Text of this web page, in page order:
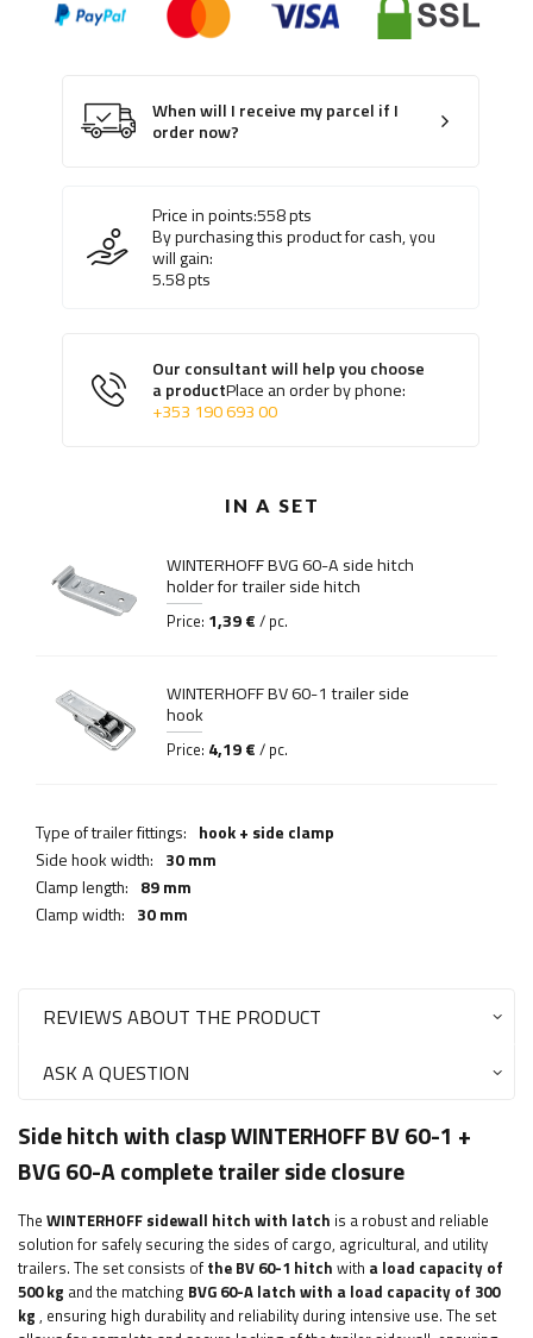
When will I receive my parcel if I
order now?
Price in points:558pts
By purchasing this product for cash, you
will gain:
5.58pts
Our consultant will help you choose
a productPlace an order by phone:
+353 190 693 00
IN A SET
WINTERHOFF BVG 60-A side hitch
holder for trailer side hitch
Price: 1,39 € / pc.
WINTERHOFF BV 60-1 trailer side
hook
Price: 4,19 € / pc.
Type of trailer fittings: hook + side clamp
Side hook width: 30 mm
Clamp length: 89 mm
Clamp width: 30 mm
REVIEWS ABOUT THE PRODUCT
ASK A QUESTION
Side hitch with clasp WINTERHOFF BV 60-1 +
BVG 60-A complete trailer side closure
The WINTERHOFF sidewall hitch with latch is a robust and reliable
solution for safely securing the sides of cargo, agricultural, and utility
trailers. The set consists of the BV 60-1 hitch with a load capacity of
500 kg and the matching BVG 60-A latch with a load capacity of 300
kg , ensuring high durability and reliability during intensive use. The set